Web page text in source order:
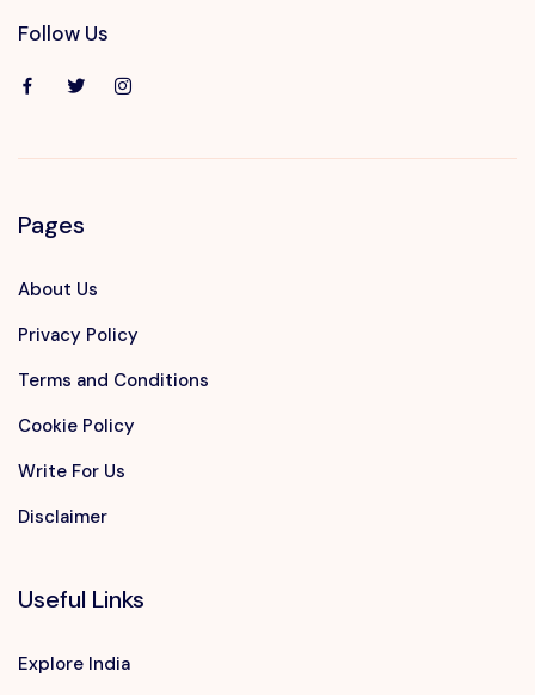
Follow Us
Pages
About Us
Privacy Policy
Terms and Conditions
Cookie Policy
Write For Us
Disclaimer
Useful Links
Explore India